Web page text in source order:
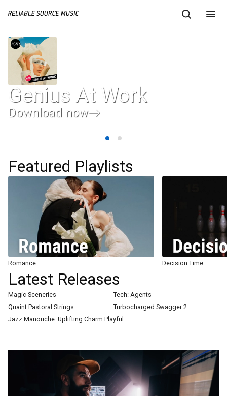
Genius At Work
Download now
Featured Playlists
Romance Decision Time
Latest Releases
Magic Sceneries
Tech: Agents
Quaint Pastoral Strings
Turbocharged Swagger 2
Jazz Manouche: Uplifting Charm Playful